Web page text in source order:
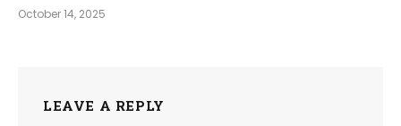
October 14, 2025
LEAVE A REPLY